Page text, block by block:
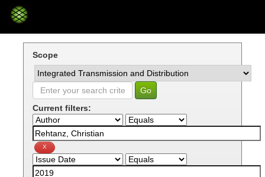
Skip
navigation
Scope
Current filters: